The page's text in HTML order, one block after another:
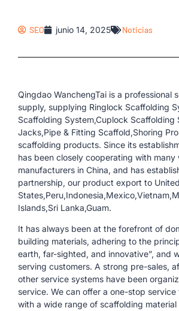
SEO junio 14, 2025 Noticias
Qingdao WanchengTai is a professional
supply, supplying Ringlock Scaffolding
Scaffolding System,Cuplock Scaffolding
Jacks,Pipe & Fitting Scaffold,Shoring
scaffolding products. Since its
has been closely cooperating with many
manufacturers in China, and has
partnership, our product export to United
Islands,Sri Lanka,Guam.
It has always been at the forefront of
building materials, adhering to the
earth, far-sighted, and innovative”, and
serving customers. A strong pre-sales,
other service systems have been
service. We can offer a one-stop
with a wide range of scaffolding material